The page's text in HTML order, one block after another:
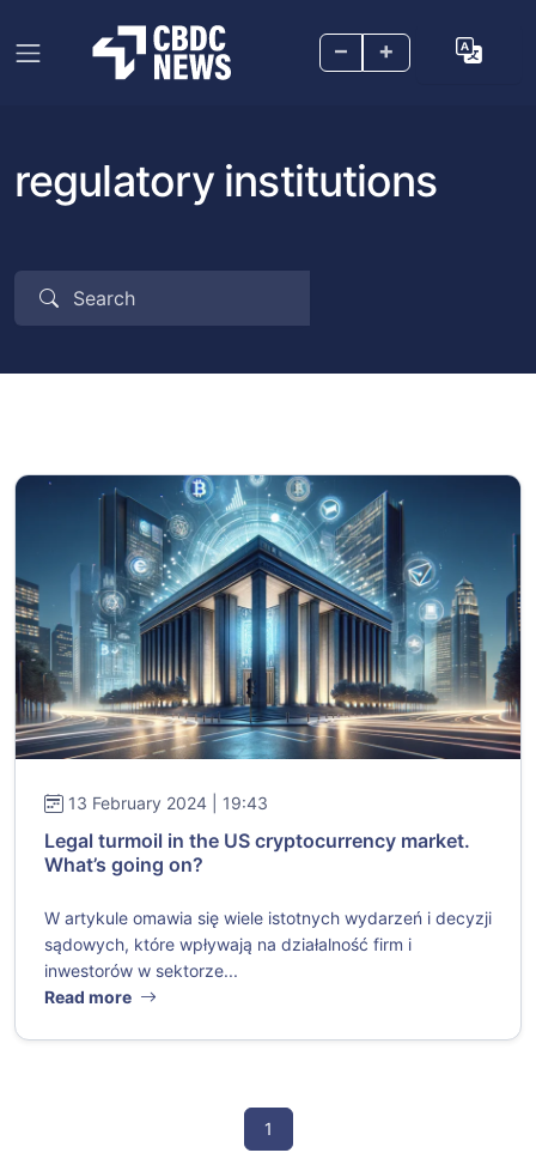
– +
regulatory institutions
13 February 2024 | 19:43
Legal turmoil in the US cryptocurrency market.
What’s going on?
W artykule omawia się wiele istotnych wydarzeń i decyzji
sądowych, które wpływają na działalność firm i
inwestorów w sektorze...
Read more
1